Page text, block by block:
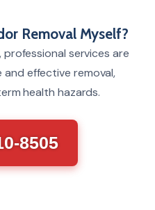
Removal Myself?
professional services are
effective removal,
health hazards.
8505